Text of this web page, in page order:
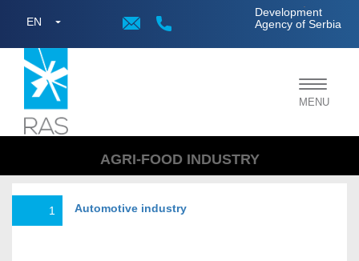
EN
Development
Agency of Serbia
;
Toggle
MENU
AGRI-FOOD INDUSTRY
1 Automotive industry